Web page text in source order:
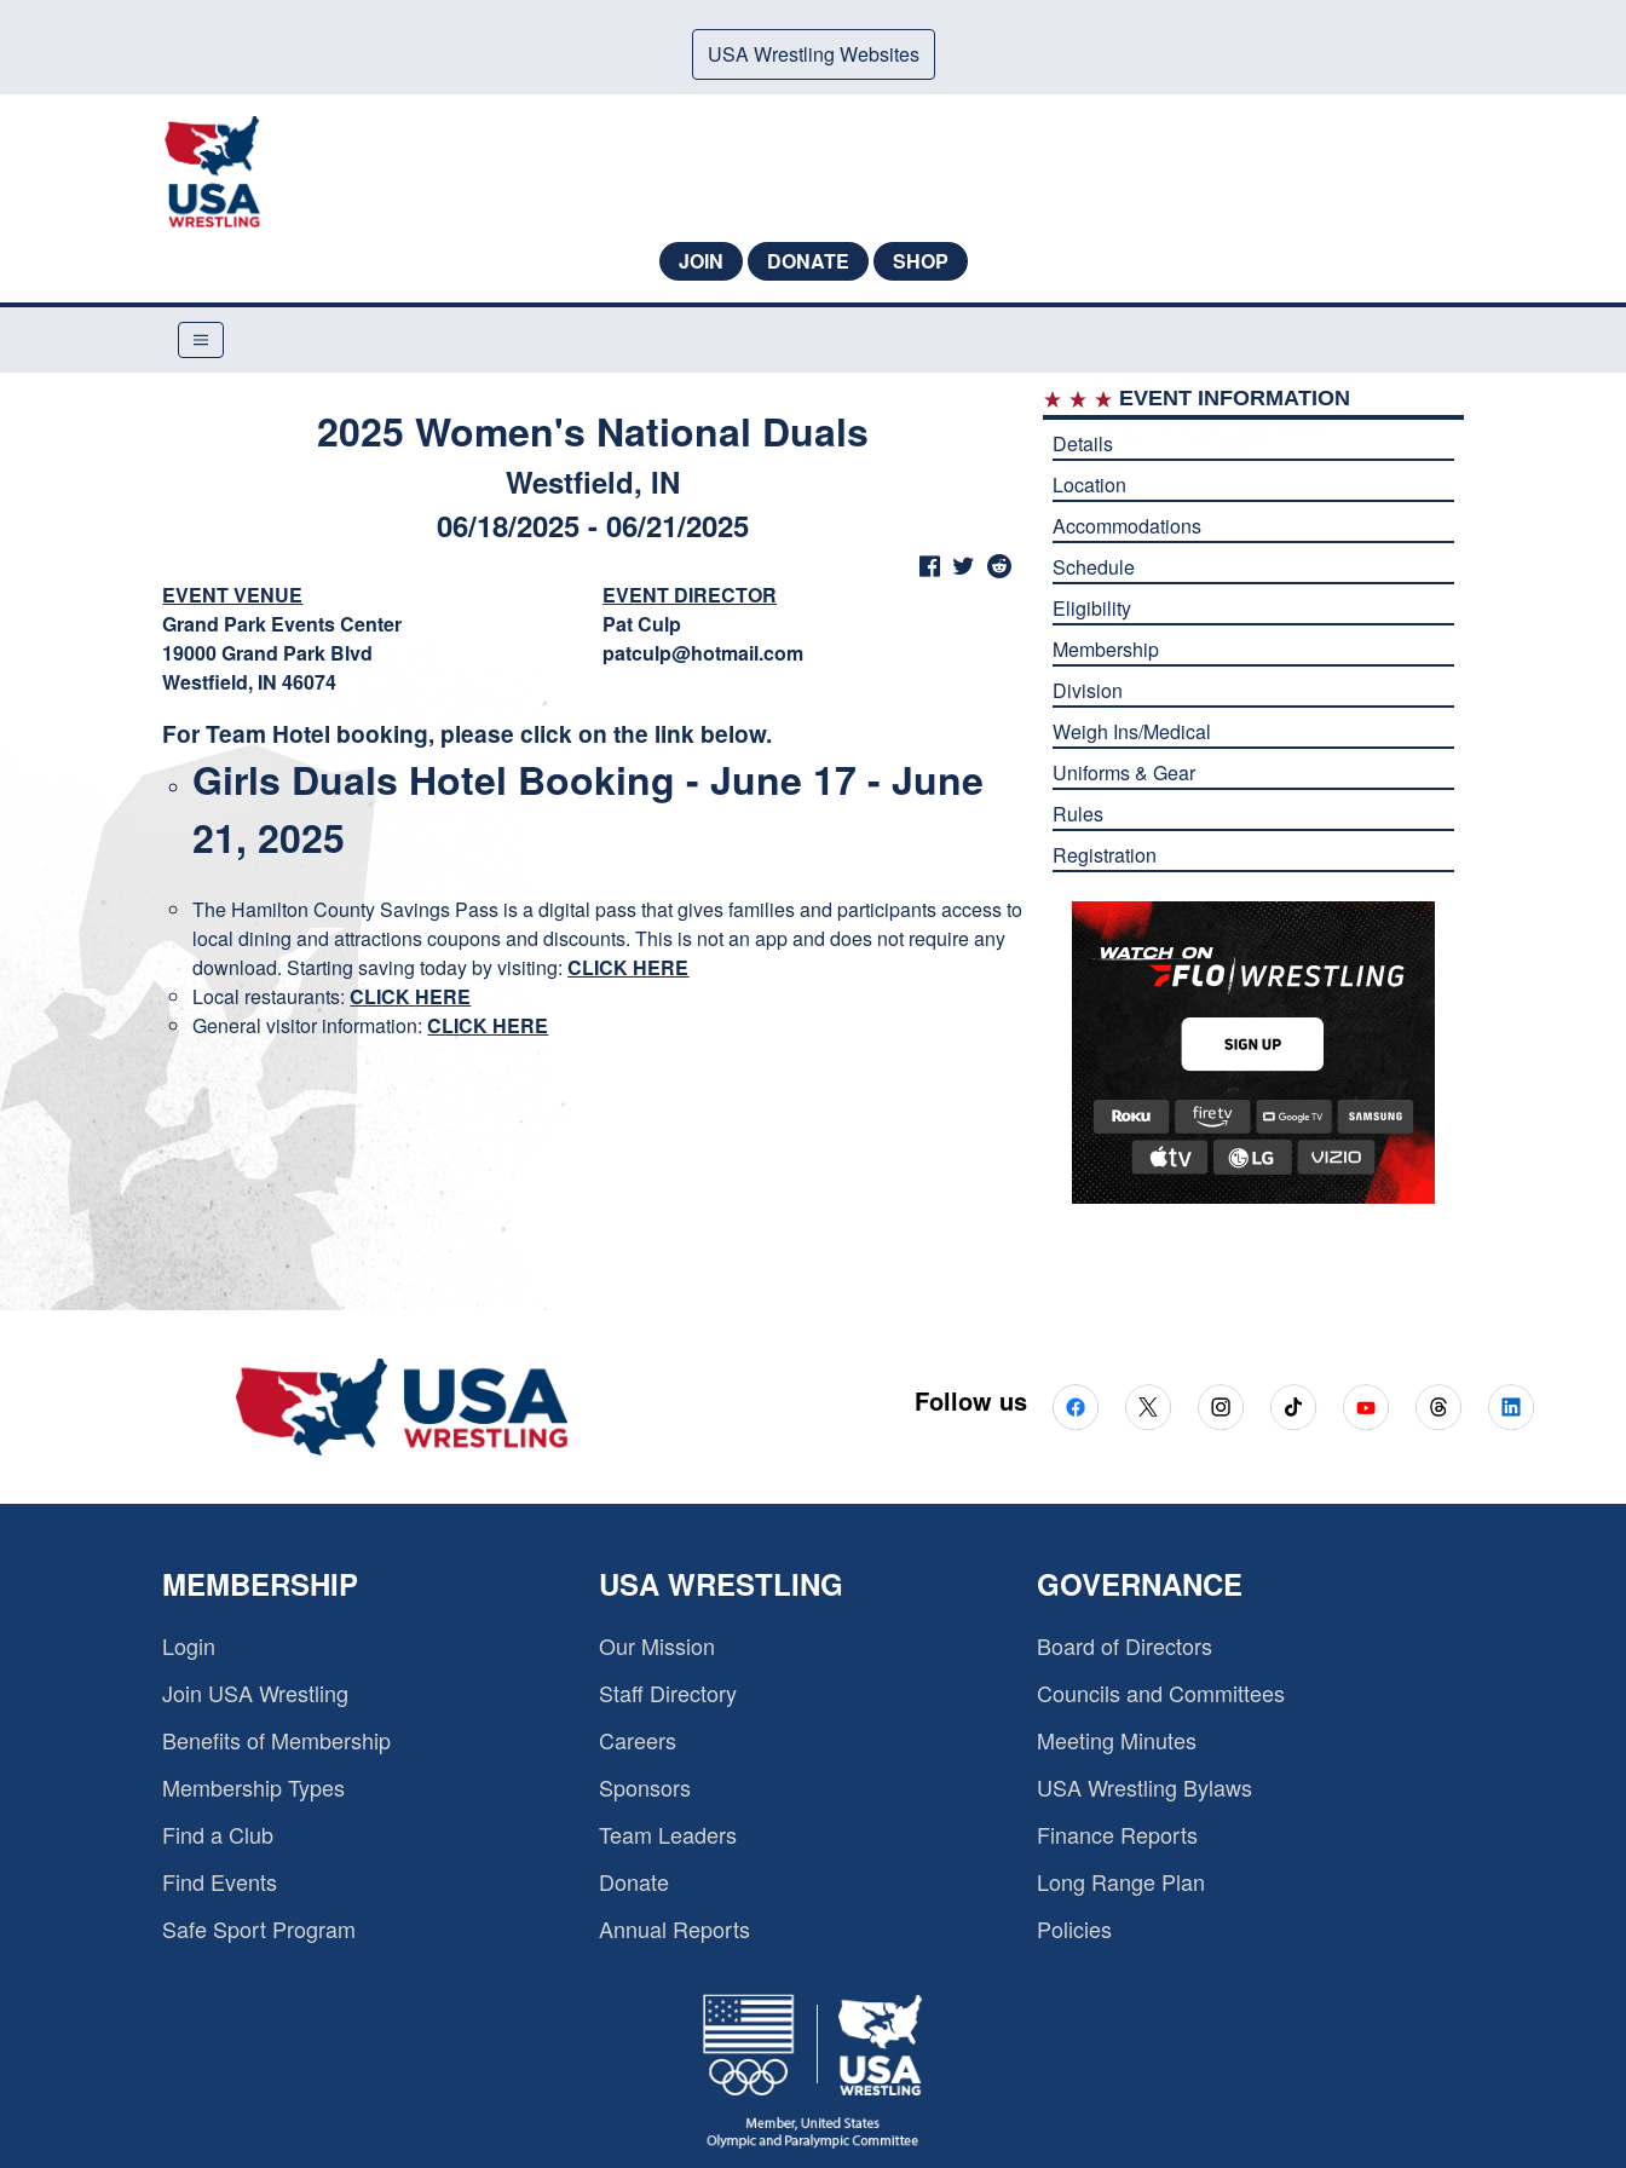
USA Wrestling Websites
JOIN DONATE SHOP
2025 Women's National Duals
Westfield, IN
06/18/2025 - 06/21/2025
EVENT VENUE
Grand Park Events Center
19000 Grand Park Blvd
Westfield, IN 46074
EVENT DIRECTOR
Pat Culp
patculp@hotmail.com
For Team Hotel booking, please click on the link below.
Girls Duals Hotel Booking - June 17 - June
21, 2025
The Hamilton County Savings Pass is a digital pass that gives families and participants access to
local dining and attractions coupons and discounts. This is not an app and does not require any
download. Starting saving today by visiting:CLICK HERE
Local restaurants:CLICK HERE
General visitor information:CLICK HERE
EVENT INFORMATION
Details
Location
Accommodations
Schedule
Eligibility
Membership
Division
Weigh Ins/Medical
Uniforms & Gear
Rules
Registration
Follow us
MEMBERSHIP
Login
Join USA Wrestling
Benefits of Membership
Membership Types
Find a Club
Find Events
Safe Sport Program
USA WRESTLING
Our Mission
Staff Directory
Careers
Sponsors
Team Leaders
Donate
Annual Reports
GOVERNANCE
Board of Directors
Councils and Committees
Meeting Minutes
USA Wrestling Bylaws
Finance Reports
Long Range Plan
Policies